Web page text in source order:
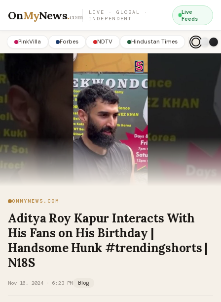
OnMyNews.com
LIVE · GLOBAL ·
INDEPENDENT
Live
Feeds
PinkVilla Forbes NDTV Hindustan Times
ONMYNEWS.COM
Aditya Roy Kapur Interacts With
His Fans on His Birthday |
Handsome Hunk #trendingshorts |
N18S
Nov 16, 2024 · 6:23 PM Blog